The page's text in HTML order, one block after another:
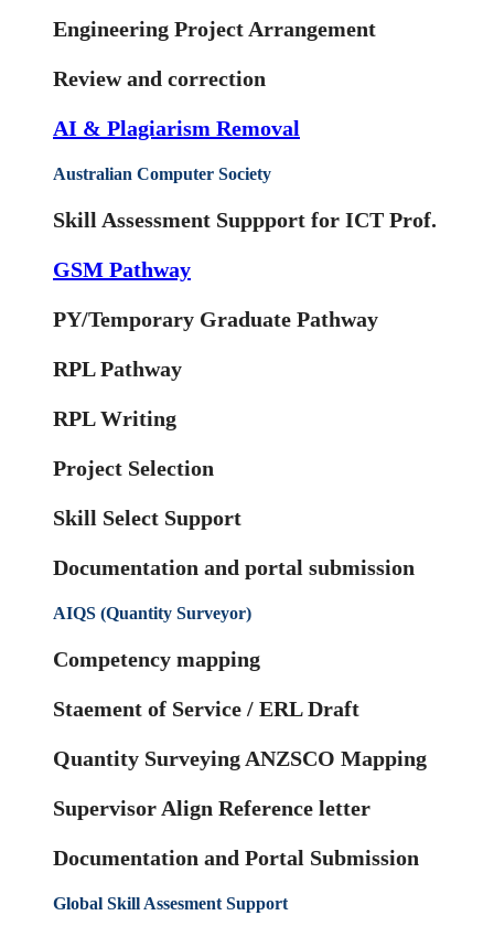
Engineering Project Arrangement
Review and correction
AI & Plagiarism Removal
Australian Computer Society
Skill Assessment Suppport for ICT Prof.
GSM Pathway
PY/Temporary Graduate Pathway
RPL Pathway
RPL Writing
Project Selection
Skill Select Support
Documentation and portal submission
AIQS (Quantity Surveyor)
Competency mapping
Staement of Service / ERL Draft
Quantity Surveying ANZSCO Mapping
Supervisor Align Reference letter
Documentation and Portal Submission
Global Skill Assesment Support